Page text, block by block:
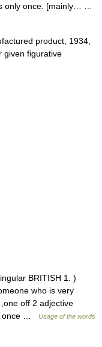
only once. [mainly… …
product, 1934,
given figurative
BRITISH 1. )
who is very
off 2 adjective
once …
Usage of the words